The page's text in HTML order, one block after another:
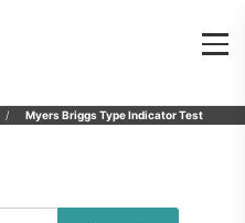
Myers Briggs Type Indicator Test